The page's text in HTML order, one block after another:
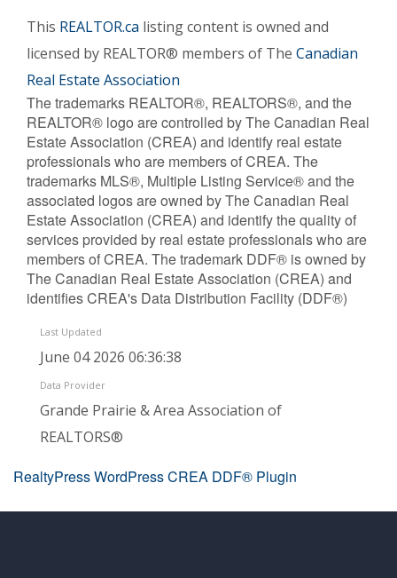
This REALTOR.ca listing content is owned and
licensed by REALTOR® members of The Canadian
Real Estate Association
The trademarks REALTOR®, REALTORS®, and the
REALTOR® logo are controlled by The Canadian Real
Estate Association (CREA) and identify real estate
professionals who are members of CREA. The
trademarks MLS®, Multiple Listing Service® and the
associated logos are owned by The Canadian Real
Estate Association (CREA) and identify the quality of
services provided by real estate professionals who are
members of CREA. The trademark DDF® is owned by
The Canadian Real Estate Association (CREA) and
identifies CREA's Data Distribution Facility (DDF®)
Last Updated
June 04 2026 06:36:38
Data Provider
Grande Prairie & Area Association of
REALTORS®
RealtyPress WordPress CREA DDF® Plugin